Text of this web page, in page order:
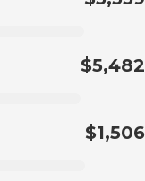
$5,482
$1,506